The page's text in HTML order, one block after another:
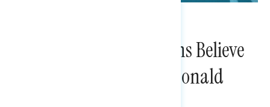
Seven in Ten Americans Believe
the Charges Against Donald